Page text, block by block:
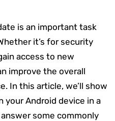
is an important task
it’s for security
access to new
improve the overall
In this article, we’ll show
your Android device in a
some commonly